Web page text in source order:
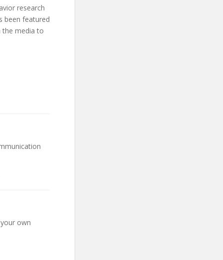
research
been featured
the media to
own